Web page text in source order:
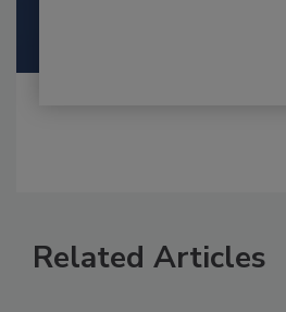
Related Articles